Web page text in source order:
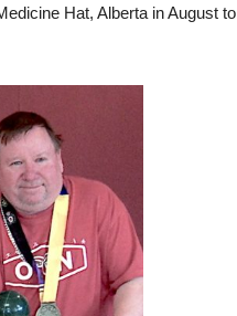
Hat, Alberta in August to